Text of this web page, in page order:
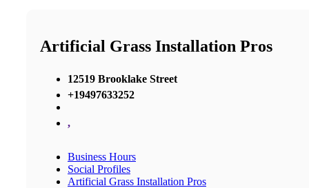
Artificial Grass Installation Pros
12519 Brooklake Street
+19497633252
,
Business Hours
Social Profiles
Artificial Grass Installation Pros